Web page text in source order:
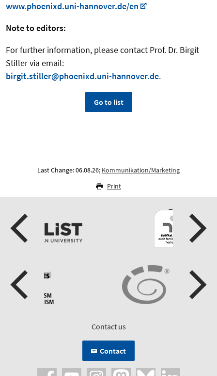
www.phoenixd.uni-hannover.de/en
Note to editors:
For further information, please contact Prof. Dr. Birgit
Stiller via email:
birgit.stiller@phoenixd.uni-hannover.de.
Go to list
Last Change: 06.08.26; Kommunikation/Marketing
Print
Contact us
Contact